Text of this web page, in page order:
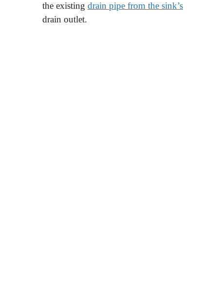
the existing drain pipe from the sink’s
drain outlet.